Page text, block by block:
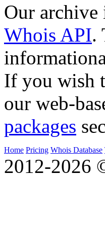
Our archive
Whois API.
If you wish
our web-
packages
Home Pricing Whois Database
2012-2026